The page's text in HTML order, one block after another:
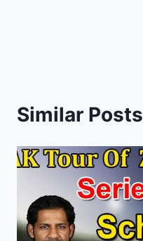
Similar Posts